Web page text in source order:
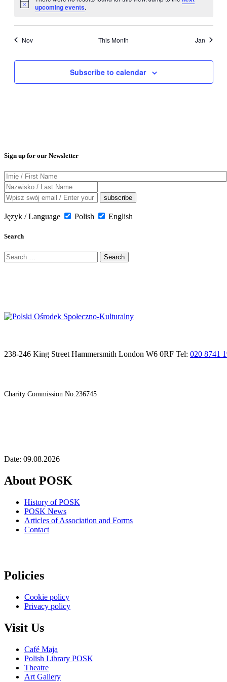
Noticeupcoming events.
Nov This Month Jan
Subscribe to calendar
Sign up for our Newsletter
Język / Language Polish English
Search
Search
for:
238-246 King Street Hammersmith London W6 0RF Tel: 020 8741
Charity Commission No.236745
Date: 09.08.2026
About POSK
History of POSK
POSK News
Articles of Association and Forms
Contact
Policies
Cookie policy
Privacy policy
Visit Us
Café Maja
Polish Library POSK
Theatre
Art Gallery